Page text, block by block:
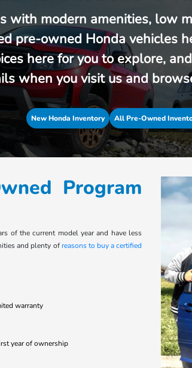
with modern amenities, low
pre-owned Honda vehicles
here for you to explore,
when you visit us and
New Honda Inventory All Pre-Owned
Program
of the current model year and have less
and plenty of reasons to buy a certified
warranty
year of ownership